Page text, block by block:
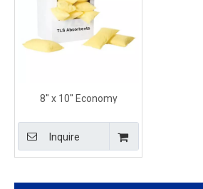
8'' x 10'' Economy
Pillows With Tear Resistant
and Durable Construction
Inquire